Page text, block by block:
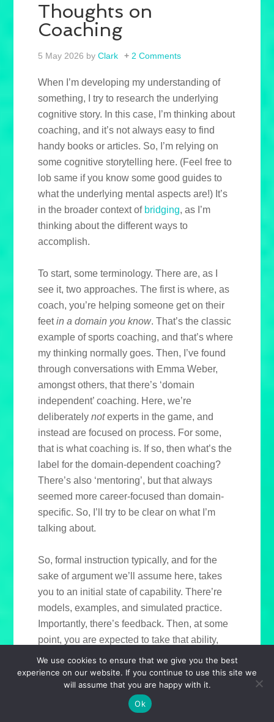
Thoughts on
Coaching
5 May 2026 byClark 2 Comments
When I’m developing my understanding of
something, I try to research the underlying
cognitive story. In this case, I’m thinking about
coaching, and it’s not always easy to find
handy books or articles. So, I’m relying on
some cognitive storytelling here. (Feel free to
lob same if you know some good guides to
what the underlying mental aspects are!) It’s
in the broader context of bridging, as I’m
thinking about the different ways to
accomplish.
To start, some terminology. There are, as I
see it, two approaches. The first is where, as
coach, you’re helping someone get on their
feetin a domain you know. That’s the classic
example of sports coaching, and that’s where
my thinking normally goes. Then, I’ve found
through conversations with Emma Weber,
amongst others, that there’s ‘domain
independent’ coaching. Here, we’re
deliberatelynotexperts in the game, and
instead are focused on process. For some,
that is what coaching is. If so, then what’s the
label for the domain-dependent coaching?
There’s also ‘mentoring’, but that always
seemed more career-focused than domain-
specific. So, I’ll try to be clear on what I’m
talking about.
So, formal instruction typically, and for the
sake of argument we’ll assume here, takes
you to an initial state of capability. There’re
models, examples, and simulated practice.
Importantly, there’s feedback. Then, at some
point, you are expected to take that ability,
ideally determined to be at a certain
measurable level, and start applying it in the
workplace. What’s important is the feedback.
Yes, the world will give you some, and that’s
We use cookies to ensure that we give you the best
experience on our website. If you continue to use this site we
will assume that you are happy with it.
Ok